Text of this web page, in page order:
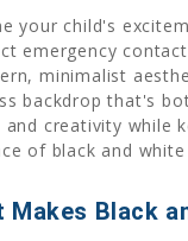
your child's
emergency
minimalist
backdrop that's
and creativity while
of black and
Makes Black